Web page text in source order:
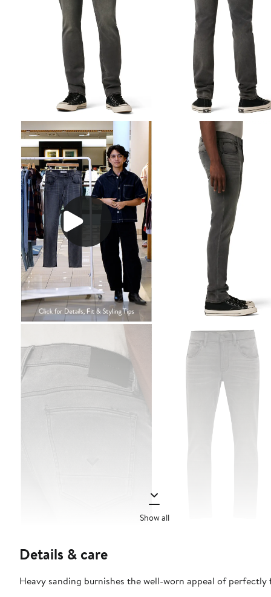
Show all
Details & care
Heavy sanding burnishes the well-worn appeal of